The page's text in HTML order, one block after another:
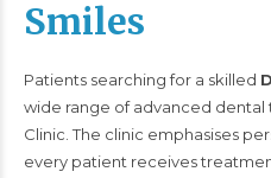
Smiles
Patients searching for a skilled
wide range of advanced
Clinic. The clinic emphasises
every patient receives